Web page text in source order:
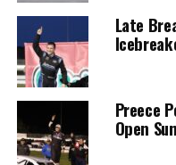
Late
Preece
Open